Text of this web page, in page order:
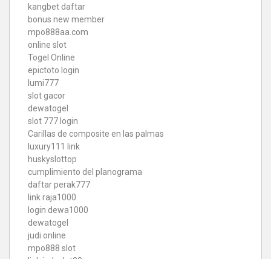
kangbet daftar
bonus new member
mpo888aa.com
online slot
Togel Online
epictoto login
lumi777
slot gacor
dewatogel
slot 777 login
Carillas de composite en las palmas
luxury111 link
huskyslottop
cumplimiento del planograma
daftar perak777
link raja1000
login dewa1000
dewatogel
judi online
mpo888 slot